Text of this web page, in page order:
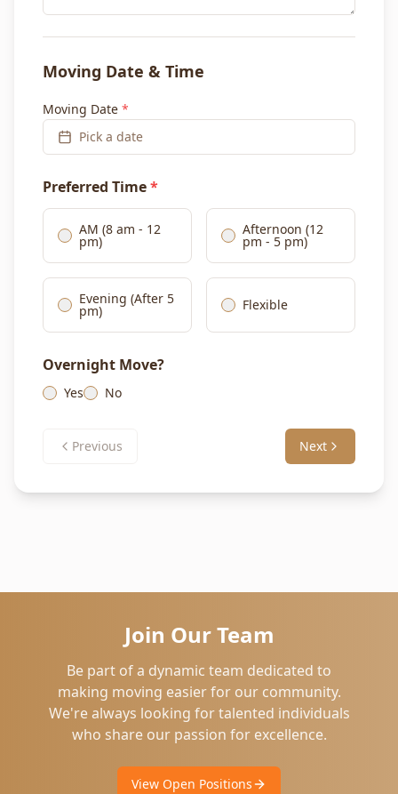
Moving Date & Time
Moving Date *
Pick a date
Preferred Time*
AM (8 am - 12
pm)
Afternoon (12
pm - 5 pm)
Evening (After 5
pm) Flexible
Overnight Move?
Yes No
Previous Next
Join Our Team
Be part of a dynamic team dedicated to
making moving easier for our community.
We're always looking for talented individuals
who share our passion for excellence.
View Open Positions